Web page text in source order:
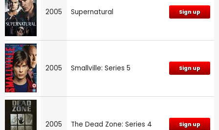
2005 Supernatural Sign up
2005 Smallville: Series 5 Sign up
2005 The Dead Zone: Series 4 Sign up